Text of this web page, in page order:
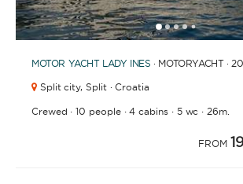
12345 6789
MOTOR YACHT LADY INES · MOTORYACHT ·
Split city, Split · Croatia
Crewed ·10 people·4 cabins· 5 wc · 26m.
FROM